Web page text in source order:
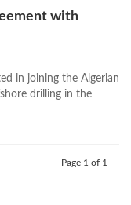
with
in joining the Algerian
drilling in the
Page 1 of 1